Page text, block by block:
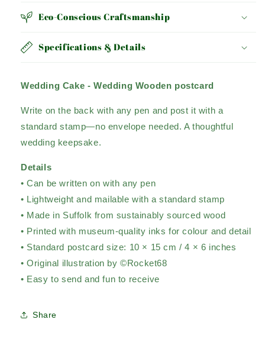
Eco-Conscious Craftsmanship
Specifications & Details
Wedding Cake - Wedding Wooden postcard
Write on the back with any pen and post it with a
standard stamp—no envelope needed. A thoughtful
wedding keepsake.
Details
• Can be written on with any pen
• Lightweight and mailable with a standard stamp
• Made in Suffolk from sustainably sourced wood
• Printed with museum-quality inks for colour and detail
• Standard postcard size: 10 × 15 cm / 4 × 6 inches
• Original illustration by ©Rocket68
• Easy to send and fun to receive
Share